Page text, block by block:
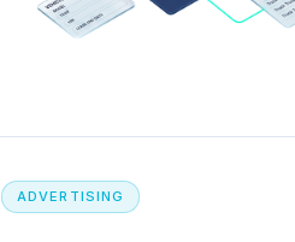
ADVERTISING